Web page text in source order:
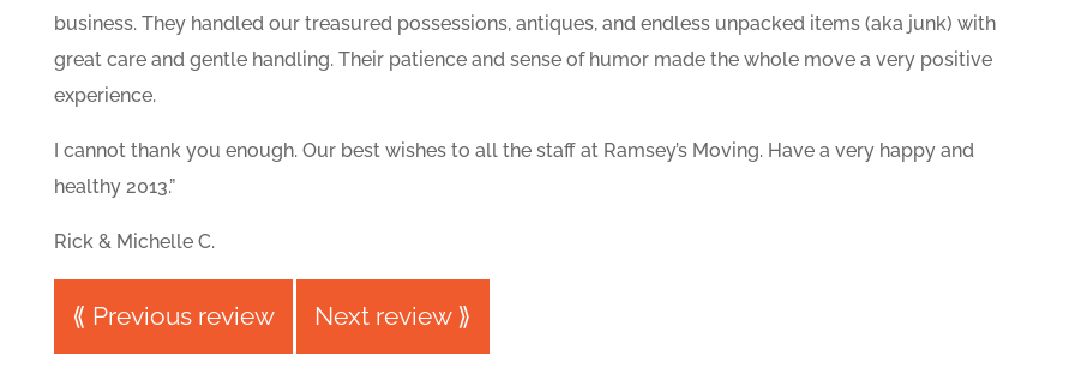
business. They handled our treasured possessions, antiques, and endless unpacked items (aka junk) with
great care and gentle handling. Their patience and sense of humor made the whole move a very positive
experience.
I cannot thank you enough. Our best wishes to all the staff at Ramsey’s Moving. Have a very happy and
healthy 2013.”
Rick & Michelle C.
⟪ Previous review Next review ⟫